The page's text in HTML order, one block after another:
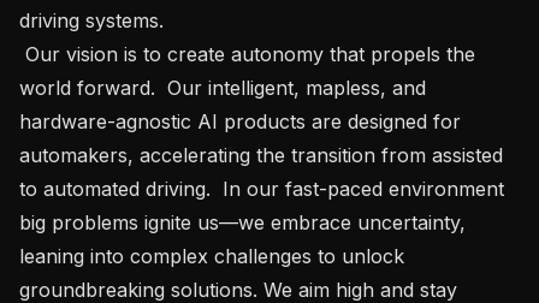
driving systems.
world forward.  Our intelligent, mapless, and
hardware-agnostic AI products are designed for
automakers, accelerating the transition from assisted
to automated driving.  In our fast-paced environment
big problems ignite us—we embrace uncertainty,
leaning into complex challenges to unlock
groundbreaking solutions. We aim high and stay